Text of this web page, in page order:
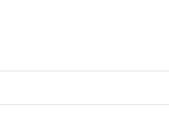
The Common - dancing - egret